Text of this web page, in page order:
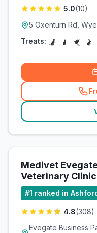
5.0(10)
5 Oxenturn Rd,
Treats:
Medivet
Veterinary Clinic
#1 ranked in
4.8(308)
Evegate Business